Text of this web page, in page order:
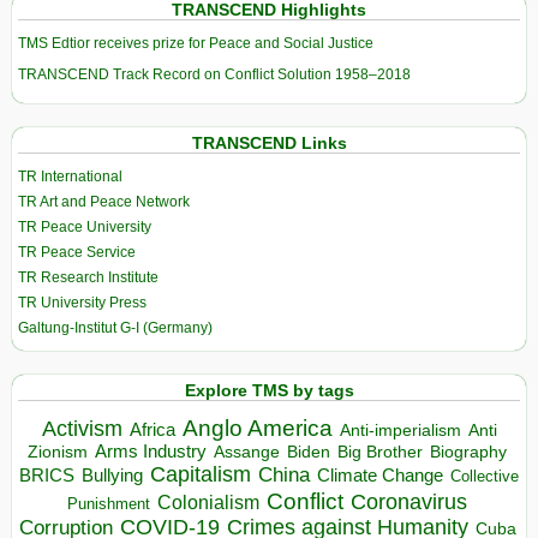
TRANSCEND Highlights
TMS Edtior receives prize for Peace and Social Justice
TRANSCEND Track Record on Conflict Solution 1958–2018
TRANSCEND Links
TR International
TR Art and Peace Network
TR Peace University
TR Peace Service
TR Research Institute
TR University Press
Galtung-Institut G-I (Germany)
Explore TMS by tags
Activism Africa Anglo America Anti-imperialism Anti
Zionism Arms Industry Assange Biden Big Brother Biography
BRICS Bullying Capitalism China Climate Change Collective
Punishment Colonialism Conflict Coronavirus
Corruption COVID-19 Crimes against Humanity Cuba